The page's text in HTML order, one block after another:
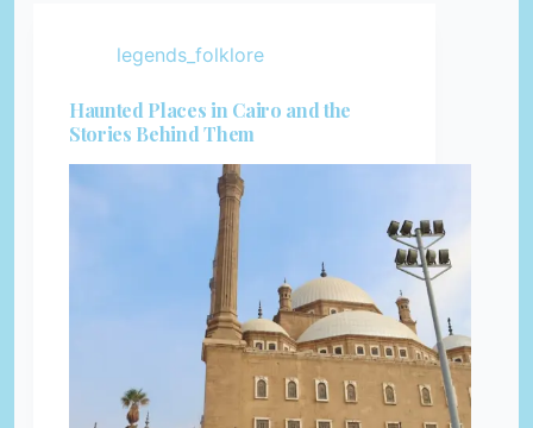
legends_folklore
Haunted Places in Cairo and the
Stories Behind Them